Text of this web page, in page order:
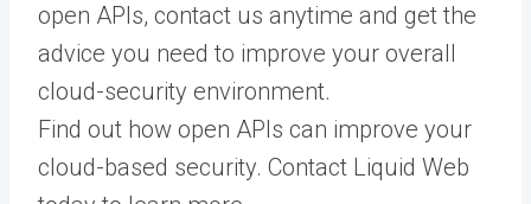
open APIs, contact us anytime and get the
advice you need to improve your overall
cloud-security environment.
Find out how open APIs can improve your
cloud-based security. Contact Liquid Web